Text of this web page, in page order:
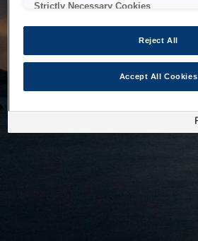
Strictly Necessary Cookies
Reject All
Accept All Cookies